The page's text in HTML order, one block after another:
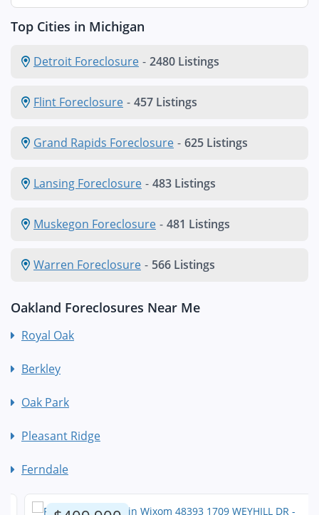
Top Cities in Michigan
Detroit Foreclosure - 2480 Listings
Flint Foreclosure - 457 Listings
Grand Rapids Foreclosure - 625 Listings
Lansing Foreclosure - 483 Listings
Muskegon Foreclosure - 481 Listings
Warren Foreclosure - 566 Listings
Oakland Foreclosures Near Me
Royal Oak
Berkley
Oak Park
Pleasant Ridge
Ferndale